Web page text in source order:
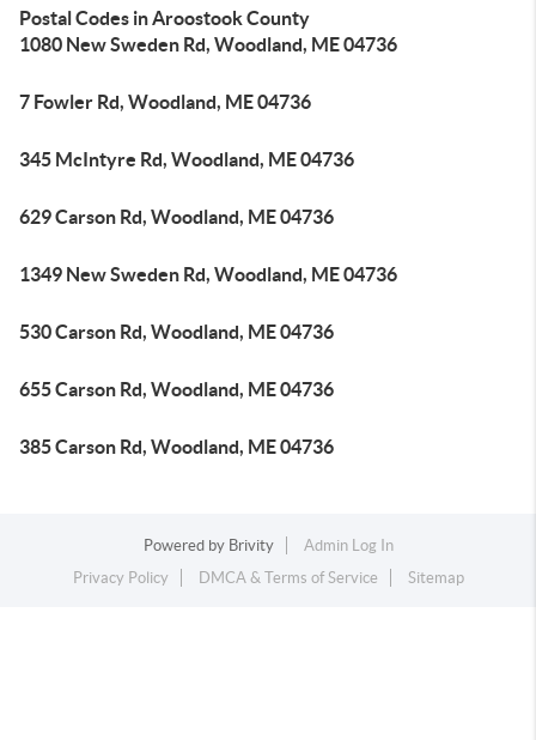
Postal Codes in Aroostook County
1080 New Sweden Rd, Woodland, ME 04736
7 Fowler Rd, Woodland, ME 04736
345 McIntyre Rd, Woodland, ME 04736
629 Carson Rd, Woodland, ME 04736
1349 New Sweden Rd, Woodland, ME 04736
530 Carson Rd, Woodland, ME 04736
655 Carson Rd, Woodland, ME 04736
385 Carson Rd, Woodland, ME 04736
Powered by Brivity
Admin Log In
Privacy Policy
DMCA & Terms of Service Sitemap